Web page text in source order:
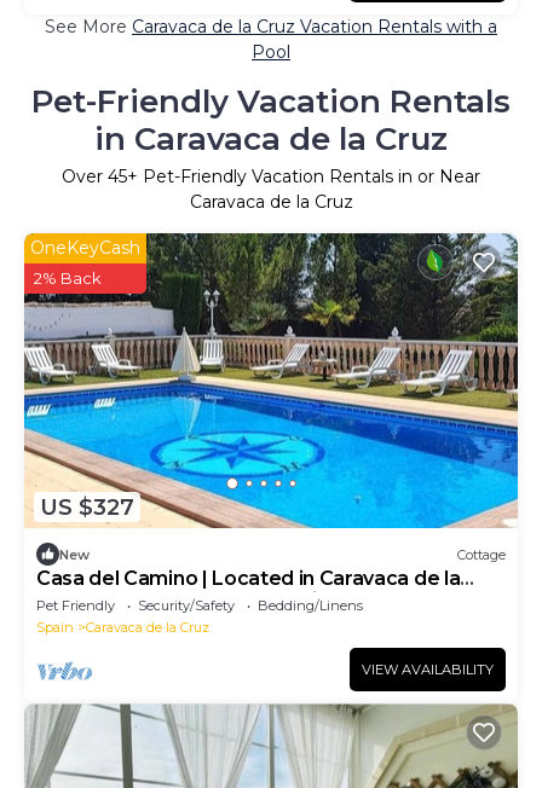
See More Caravaca de la Cruz Vacation Rentals with a
Pool
Pet-Friendly Vacation Rentals
in Caravaca de la Cruz
Over 45+ Pet-Friendly Vacation Rentals in or Near
Caravaca de la Cruz
US $327
OneKeyCash
2% Back
New Cottage
Casa del Camino | Located in Caravaca de la
Cruz, on the old road to Archivel
Pet Friendly Security/Safety
Bedding/Linens
Spain
Caravaca de la Cruz
VIEW AVAILABILITY